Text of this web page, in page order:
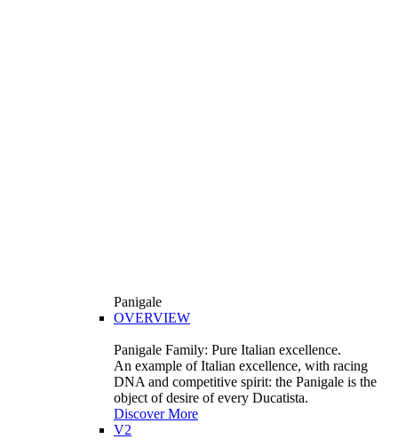
Panigale
OVERVIEW
Panigale Family: Pure Italian excellence.
An example of Italian excellence, with racing
DNA and competitive spirit: the Panigale is the
object of desire of every Ducatista.
Discover More
V2